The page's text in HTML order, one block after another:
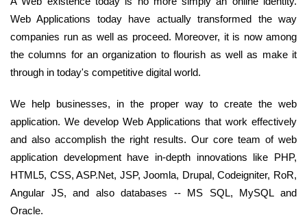
Web Applications today have actually transformed the way
companies run as well as proceed. Moreover, it is now among
the columns for an organization to flourish as well as make it
through in today's competitive digital world.
We help businesses, in the proper way to create the web
application. We develop Web Applications that work effectively
and also accomplish the right results. Our core team of web
application development have in-depth innovations like PHP,
HTML5, CSS, ASP.Net, JSP, Joomla, Drupal, Codeigniter, RoR,
Angular JS, and also databases -- MS SQL, MySQL and
Oracle.